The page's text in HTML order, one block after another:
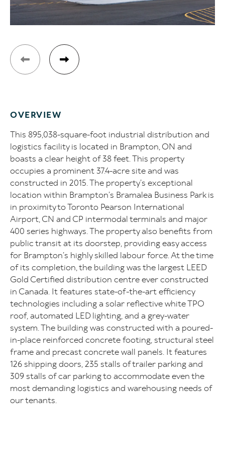
OVERVIEW
This 895,038-square-foot industrial distribution and
logistics facility is located in Brampton, ON and
boasts a clear height of 38 feet. This property
occupies a prominent 37.4-acre site and was
constructed in 2015. The property’s exceptional
location within Brampton’s Bramalea Business Park is
in proximity to Toronto Pearson International
Airport, CN and CP intermodal terminals and major
400 series highways. The property also benefits from
public transit at its doorstep, providing easy access
for Brampton’s highly skilled labour force. At the time
of its completion, the building was the largest LEED
Gold Certified distribution centre ever constructed
in Canada. It features state-of-the-art efficiency
technologies including a solar reflective white TPO
roof, automated LED lighting, and a grey-water
system. The building was constructed with a poured-
in-place reinforced concrete footing, structural steel
frame and precast concrete wall panels. It features
126 shipping doors, 235 stalls of trailer parking and
309 stalls of car parking to accommodate even the
most demanding logistics and warehousing needs of
our tenants.